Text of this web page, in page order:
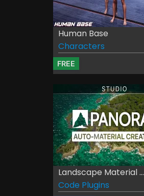
Human Base
Characters
FREE
Landscape Material ...
Code Plugins